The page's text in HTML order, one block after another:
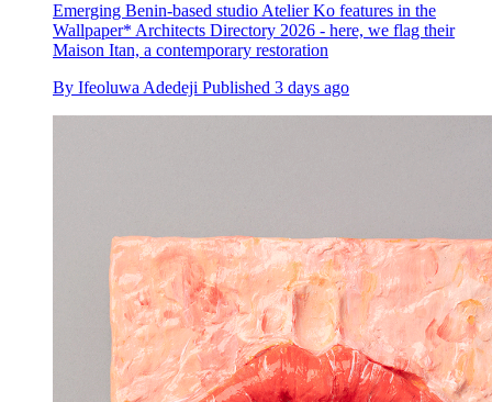
Emerging Benin-based studio Atelier Ko features in the
Wallpaper* Architects Directory 2026 - here, we flag their
Maison Itan, a contemporary restoration
By Ifeoluwa Adedeji Published 3 days ago